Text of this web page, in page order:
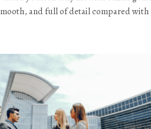
and full of detail compared with